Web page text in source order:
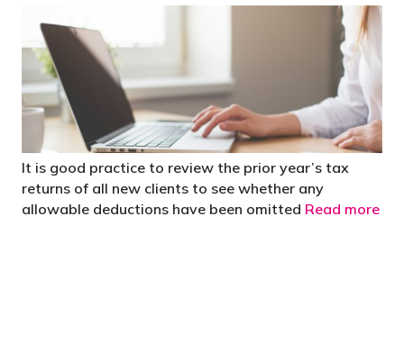
It is good practice to review the prior year’s tax
returns of all new clients to see whether any
allowable deductions have been omitted Read more